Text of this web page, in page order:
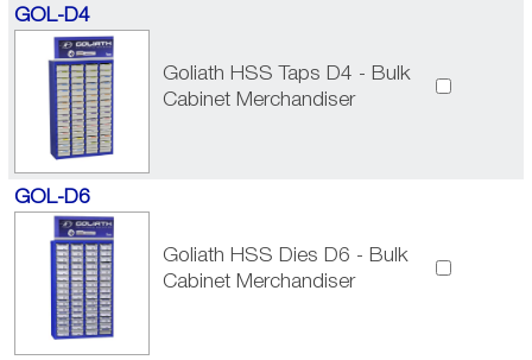
GOL-D4
Goliath HSS Taps D4 - Bulk
Cabinet Merchandiser
GOL-D6
Goliath HSS Dies D6 - Bulk
Cabinet Merchandiser